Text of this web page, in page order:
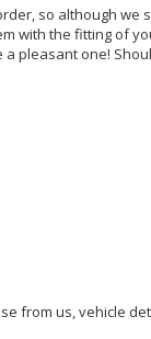
so although we
with the fitting of
pleasant one!
from us, vehicle